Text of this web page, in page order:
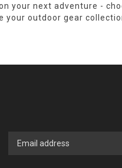
your next adventure -
your outdoor gear